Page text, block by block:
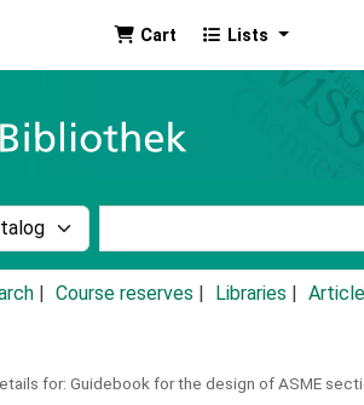
Cart Lists
catalog by:
Course reserves Libraries
for: Guidebook for the design of ASME